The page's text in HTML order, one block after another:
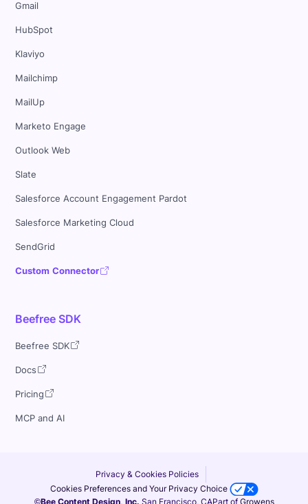
Gmail
HubSpot
Klaviyo
Mailchimp
MailUp
Marketo Engage
Outlook Web
Slate
Salesforce Account Engagement Pardot
Salesforce Marketing Cloud
SendGrid
Custom Connector
Beefree SDK
Beefree SDK
Docs
Pricing
MCP and AI
Privacy & Cookies Policies
Cookies Preferences and Your Privacy Choice
©Bee Content Design, Inc. San Francisco, CAPart of Growens